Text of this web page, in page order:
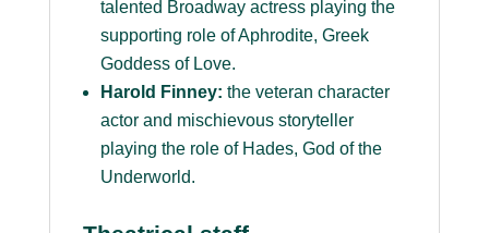
talented Broadway actress playing the
supporting role of Aphrodite, Greek
Goddess of Love.
Harold Finney: the veteran character
actor and mischievous storyteller
playing the role of Hades, God of the
Underworld.